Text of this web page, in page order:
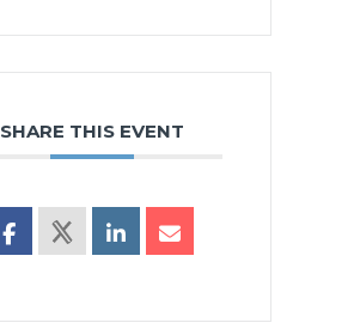
SHARE THIS EVENT